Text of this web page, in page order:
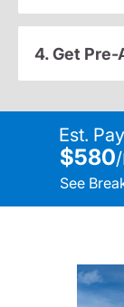
4. Get
Est.
$580/
See